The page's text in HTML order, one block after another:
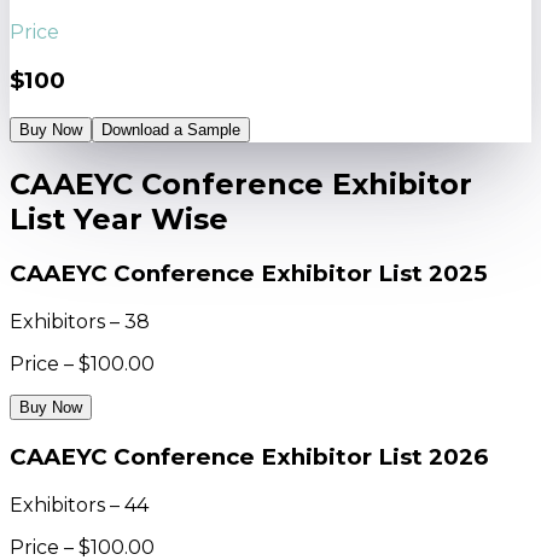
Price
$100
Buy Now Download a Sample
CAAEYC Conference Exhibitor
List Year Wise
CAAEYC Conference Exhibitor List 2025
Exhibitors – 38
Price – $100.00
Buy Now
CAAEYC Conference Exhibitor List 2026
Exhibitors – 44
Price – $100.00